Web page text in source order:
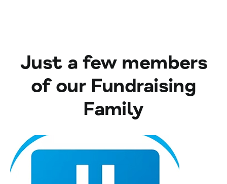
Just a few members
of our Fundraising
Family